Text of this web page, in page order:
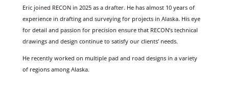
Eric joined RECON in 2025 as a drafter. He has almost 10 years of
experience in drafting and surveying for projects in Alaska. His eye
for detail and passion for precision ensure that RECON’s technical
drawings and design continue to satisfy our clients’ needs.
He recently worked on multiple pad and road designs in a variety
of regions among Alaska.